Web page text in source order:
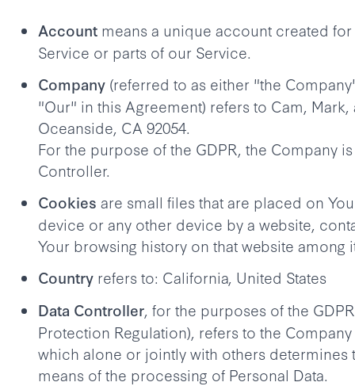
Account means a unique account created
Service or parts of our Service.
Company (referred to as either "the
"Our" in this Agreement) refers to Cam, Mark,
Oceanside, CA 92054.
For the purpose of the GDPR, the Company
Controller.
Cookies are small files that are placed on
device or any other device by a website,
Your browsing history on that website among
Country refers to: California, United States
Data Controller, for the purposes of the
Protection Regulation), refers to the
which alone or jointly with others determines
means of the processing of Personal Data.